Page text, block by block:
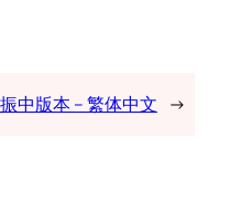
中版本 – 繁体中文 →